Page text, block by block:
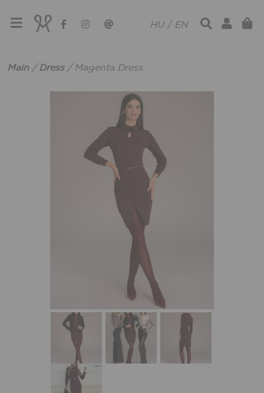
HU / EN
Main / Dress / Magenta Dress